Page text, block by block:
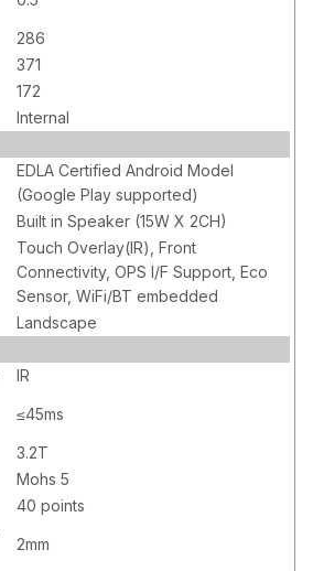
286
371
172
Internal
EDLA Certified Android Model
(Google Play supported)
Built in Speaker (15W X 2CH)
Touch Overlay(IR), Front
Connectivity, OPS I/F Support, Eco
Sensor, WiFi/BT embedded
Landscape
IR
≤45ms
3.2T
Mohs 5
40 points
2mm